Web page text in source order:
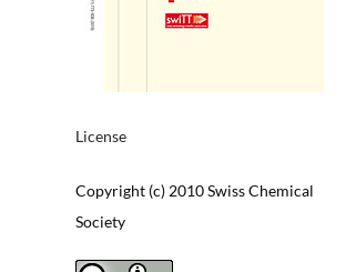
License
Copyright (c) 2010 Swiss Chemical
Society